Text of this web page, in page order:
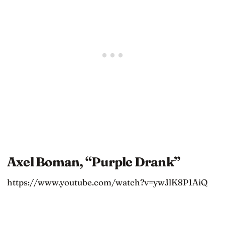
Axel Boman, “Purple Drank”
https://www.youtube.com/watch?v=ywJlK8P1AiQ